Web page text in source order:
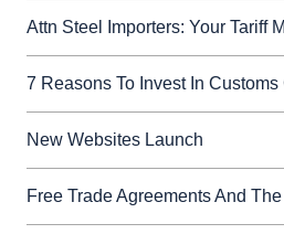
Attn Steel Importers: Your Tariff
7 Reasons To Invest In
New Websites Launch
Free Trade Agreements And